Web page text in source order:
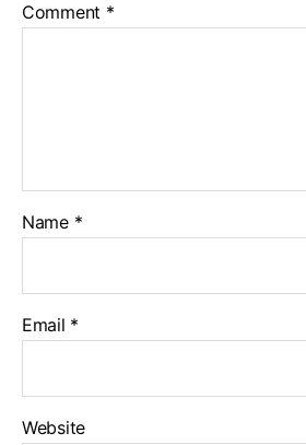
Comment *
Name *
Email *
Website